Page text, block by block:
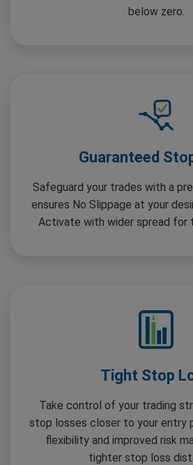
below zero.
Guaranteed
Safeguard your trades with a
ensures No Slippage at your
Activate with wider spread for
Tight Stop
Take control of your trading
stop losses closer to your entry
flexibility and improved risk
tighter stop loss